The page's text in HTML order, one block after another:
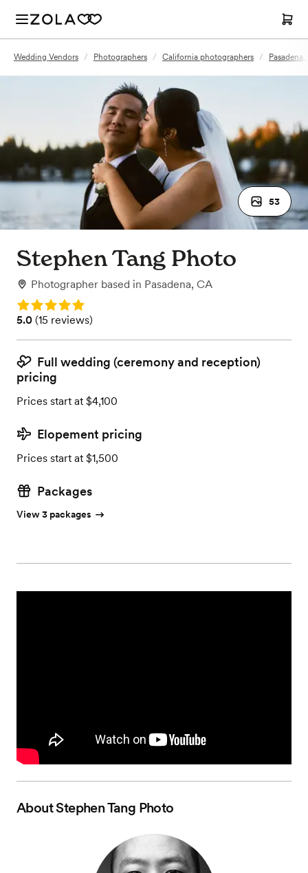
Wedding Vendors / Photographers / California photographers /
53
Stephen Tang Photo
Photographer based in Pasadena, CA
Rating: 5.0
Rating: 5.0 (15 reviews)
5.0 (15 reviews)
Full wedding (ceremony and reception)
pricing
Prices start at $4,100
Elopement pricing
Prices start at $1,500
Packages
View 3 packages
AboutStephen Tang Photo